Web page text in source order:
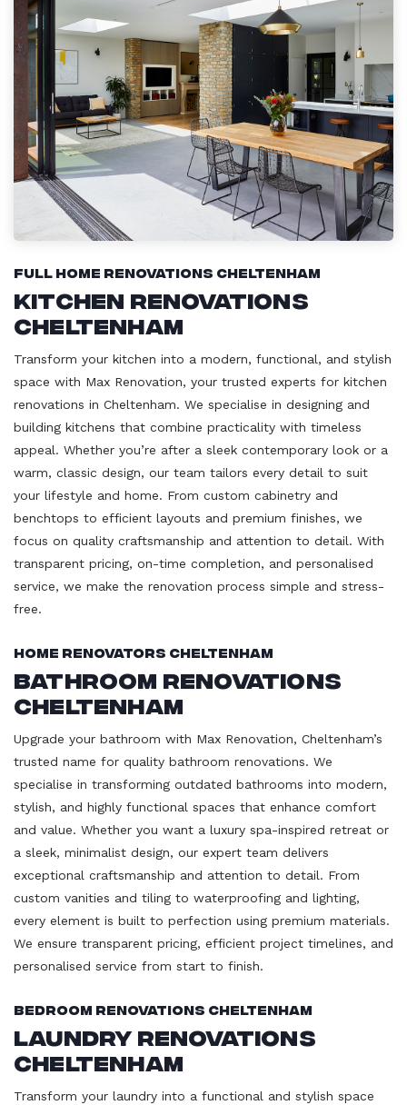
Full Home Renovations Cheltenham
Kitchen Renovations
Cheltenham
Transform your kitchen into a modern, functional, and stylish
space with Max Renovation, your trusted experts for kitchen
renovations in Cheltenham. We specialise in designing and
building kitchens that combine practicality with timeless
appeal. Whether you’re after a sleek contemporary look or a
warm, classic design, our team tailors every detail to suit
your lifestyle and home. From custom cabinetry and
benchtops to efficient layouts and premium finishes, we
focus on quality craftsmanship and attention to detail. With
transparent pricing, on-time completion, and personalised
service, we make the renovation process simple and stress-
free.
Home Renovators Cheltenham
Bathroom Renovations
Cheltenham
Upgrade your bathroom with Max Renovation, Cheltenham’s
trusted name for quality bathroom renovations. We
specialise in transforming outdated bathrooms into modern,
stylish, and highly functional spaces that enhance comfort
and value. Whether you want a luxury spa-inspired retreat or
a sleek, minimalist design, our expert team delivers
exceptional craftsmanship and attention to detail. From
custom vanities and tiling to waterproofing and lighting,
every element is built to perfection using premium materials.
We ensure transparent pricing, efficient project timelines, and
personalised service from start to finish.
Bedroom Renovations Cheltenham
Laundry Renovations
Cheltenham
Transform your laundry into a functional and stylish space